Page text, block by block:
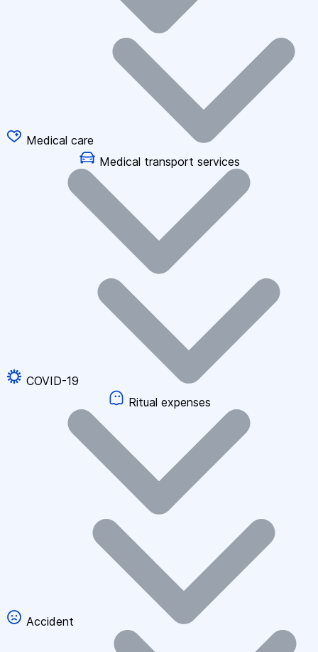
Medical care
Medical transport services
COVID-19
Ritual expenses
Accident